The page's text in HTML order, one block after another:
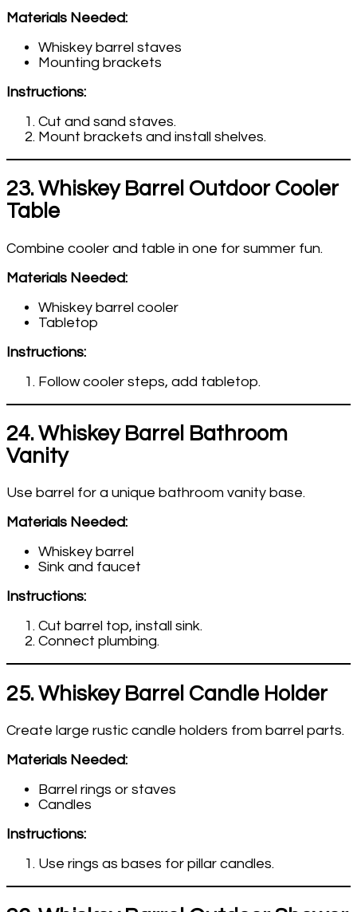
Materials Needed:
Whiskey barrel staves
Mounting brackets
Instructions:
Cut and sand staves.
Mount brackets and install shelves.
23. Whiskey Barrel Outdoor Cooler
Table
Combine cooler and table in one for summer fun.
Materials Needed:
Whiskey barrel cooler
Tabletop
Instructions:
Follow cooler steps, add tabletop.
24. Whiskey Barrel Bathroom
Vanity
Use barrel for a unique bathroom vanity base.
Materials Needed:
Whiskey barrel
Sink and faucet
Instructions:
Cut barrel top, install sink.
Connect plumbing.
25. Whiskey Barrel Candle Holder
Create large rustic candle holders from barrel parts.
Materials Needed:
Barrel rings or staves
Candles
Instructions:
Use rings as bases for pillar candles.